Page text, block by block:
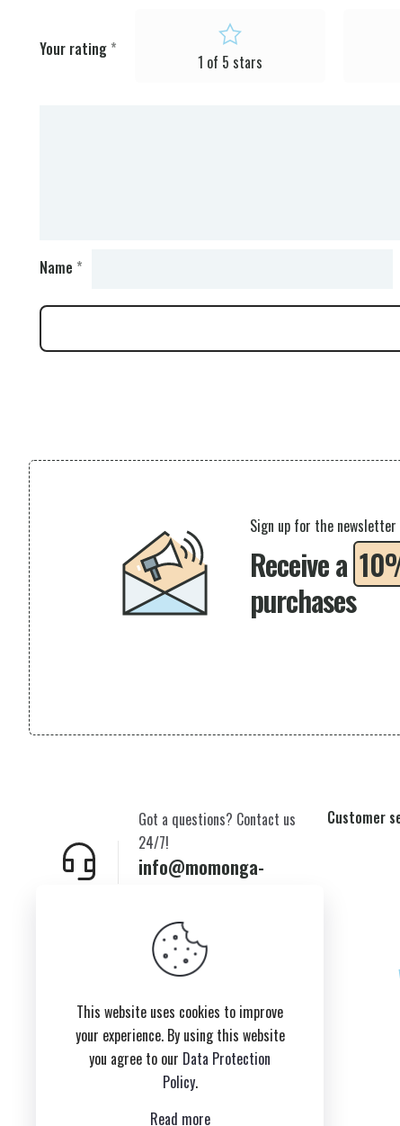
Your rating *
1 of 5 stars
Name *
Receive a
purchases
Sign up for the newsletter
info@momonga-
Got a questions? Contact us
24/7!
Customer
This website uses cookies to improve
your experience. By using this website
you agree to our Data Protection
Policy.
Read more